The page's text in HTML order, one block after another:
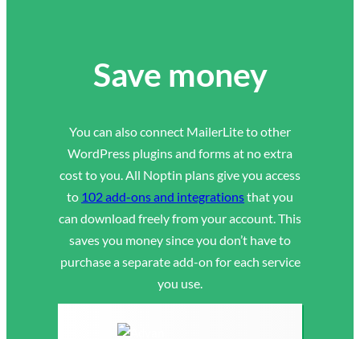
Save money
You can also connect MailerLite to other
WordPress plugins and forms at no extra
cost to you. All Noptin plans give you access
to 102 add-ons and integrationsthat you
can download freely from your account. This
saves you money since you don’t have to
purchase a separate add-on for each service
you use.